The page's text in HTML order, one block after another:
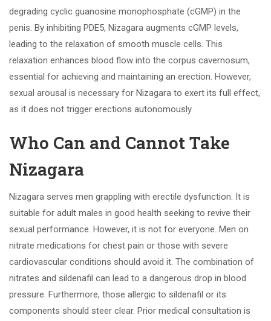
degrading cyclic guanosine monophosphate (cGMP) in the
penis. By inhibiting PDE5, Nizagara augments cGMP levels,
leading to the relaxation of smooth muscle cells. This
relaxation enhances blood flow into the corpus cavernosum,
essential for achieving and maintaining an erection. However,
sexual arousal is necessary for Nizagara to exert its full effect,
as it does not trigger erections autonomously.
Who Can and Cannot Take
Nizagara
Nizagara serves men grappling with erectile dysfunction. It is
suitable for adult males in good health seeking to revive their
sexual performance. However, it is not for everyone. Men on
nitrate medications for chest pain or those with severe
cardiovascular conditions should avoid it. The combination of
nitrates and sildenafil can lead to a dangerous drop in blood
pressure. Furthermore, those allergic to sildenafil or its
components should steer clear. Prior medical consultation is